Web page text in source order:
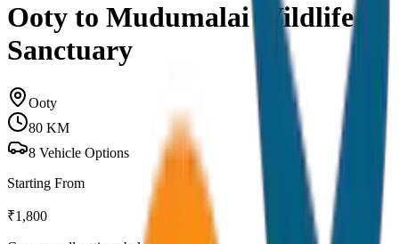
Ooty to Mudumalai Wildlife
Sanctuary
Ooty
80 KM
8 Vehicle Options
Starting From
₹1,800